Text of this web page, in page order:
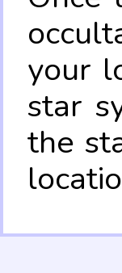
your
star
the